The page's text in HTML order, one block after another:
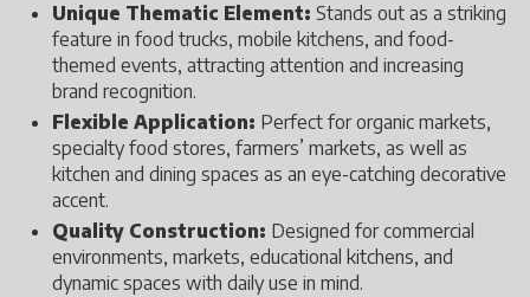
Unique Thematic Element: Stands out as a striking
feature in food trucks, mobile kitchens, and food-
themed events, attracting attention and increasing
brand recognition.
Flexible Application: Perfect for organic markets,
specialty food stores, farmers’ markets, as well as
kitchen and dining spaces as an eye-catching decorative
accent.
Quality Construction: Designed for commercial
environments, markets, educational kitchens, and
dynamic spaces with daily use in mind.